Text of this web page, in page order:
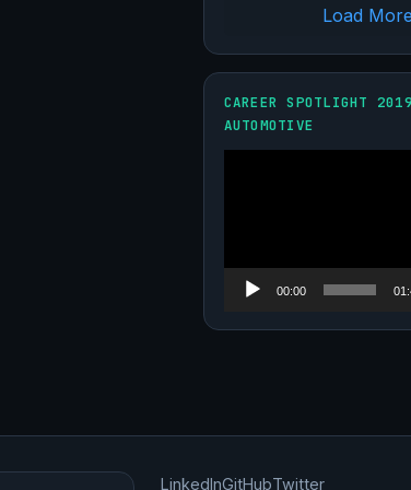
Load More
CAREER SPOTLIGHT
AUTOMOTIVE
00:00
LinkedInGitHubTwitter